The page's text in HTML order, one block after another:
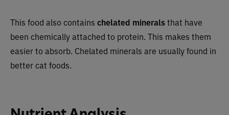
This food also contains chelated mineralsthat have
been chemically attached to protein. This makes them
easier to absorb. Chelated minerals are usually found in
better cat foods.